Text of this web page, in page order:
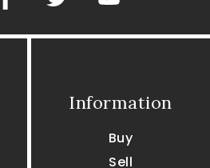
Information
Buy
Sell